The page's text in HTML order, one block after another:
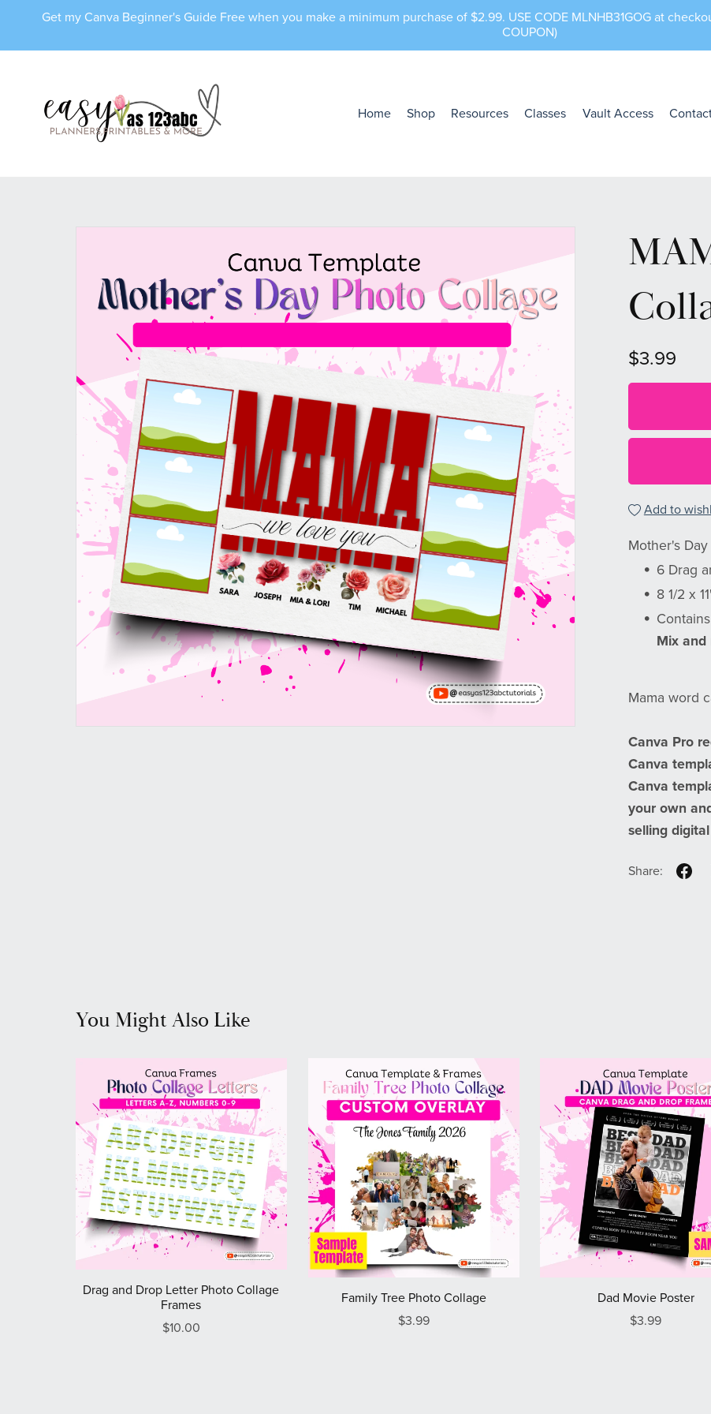
Get my Canva Beginner's Guide Free when you make a minimum purchase of $2.99. USE CODE MLNHB31GOG at
COUPON)
Home Shop Resources Classes Vault Access
$3.99
Add to
Mother's
6 Drag
8 1/2 x
Mix and
Mama word
Canva Pro
Canva
Canva
your own
selling
Share:
You Might Also Like
Drag and Drop Letter Photo Collage
Frames
$10.00
Family Tree Photo Collage
$3.99
Dad Movie Poster
$3.99